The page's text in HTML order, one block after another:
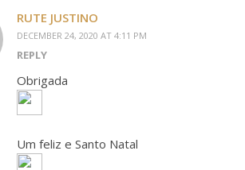
RUTE JUSTINO
DECEMBER 24, 2020 AT 4:11 PM
REPLY
Obrigada
Um feliz e Santo Natal